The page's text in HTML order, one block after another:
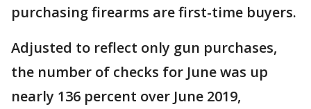
purchasing firearms are first-time buyers.
Adjusted to reflect only gun purchases,
the number of checks for June was up
nearly 136 percent over June 2019,